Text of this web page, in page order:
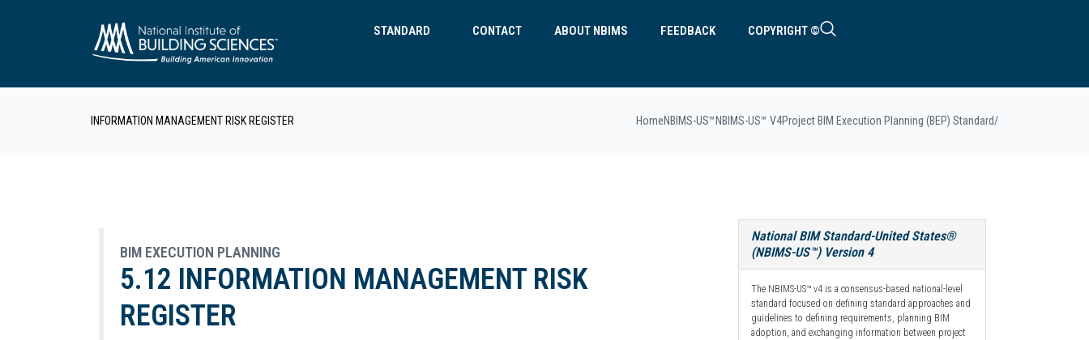
STANDARD CONTACT ABOUT NBIMS FEEDBACK COPYRIGHT ©
INFORMATION MANAGEMENT RISK REGISTER HomeNBIMS-US™ NBIMS-US™ V4Project BIM Execution Planning (BEP) Standard/
BIM EXECUTION PLANNING
5.12 INFORMATION MANAGEMENT RISK
REGISTER
National BIM Standard-United States®
(NBIMS-US™) Version 4
The NBIMS-US™ v4 is a consensus-based national-level
standard focused on defining standard approaches and
guidelines to defining requirements, planning BIM
adoption, and exchanging information between project